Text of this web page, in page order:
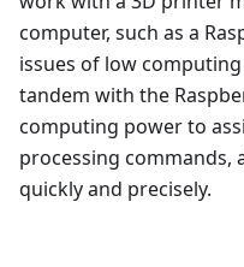
computer, such as a
issues of low
tandem with the
computing power to
processing
quickly and precisely.